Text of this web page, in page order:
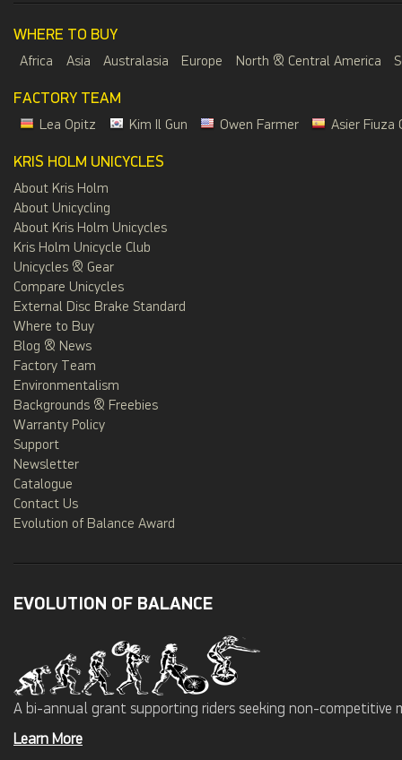
WHERE TO BUY
Africa Asia Australasia Europe North & Central America
FACTORY TEAM
Lea Opitz Kim Il Gun Owen Farmer Asier Fiuza
KRIS HOLM UNICYCLES
About Kris Holm
About Unicycling
About Kris Holm Unicycles
Kris Holm Unicycle Club
Unicycles & Gear
Compare Unicycles
External Disc Brake Standard
Where to Buy
Blog & News
Factory Team
Environmentalism
Backgrounds & Freebies
Warranty Policy
Support
Newsletter
Catalogue
Contact Us
Evolution of Balance Award
EVOLUTION OF BALANCE
A bi-annual grant supporting riders seeking non-
Learn More